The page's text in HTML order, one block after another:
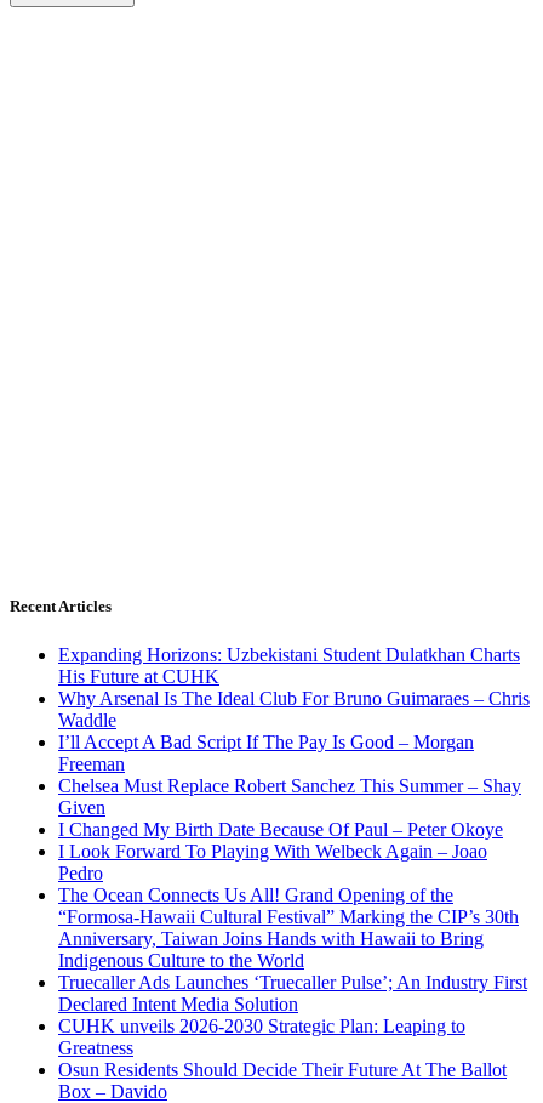
Recent Articles
Expanding Horizons: Uzbekistani Student Dulatkhan Charts
His Future at CUHK
Why Arsenal Is The Ideal Club For Bruno Guimaraes – Chris
Waddle
I’ll Accept A Bad Script If The Pay Is Good – Morgan
Freeman
Chelsea Must Replace Robert Sanchez This Summer – Shay
Given
I Changed My Birth Date Because Of Paul – Peter Okoye
I Look Forward To Playing With Welbeck Again – Joao
Pedro
The Ocean Connects Us All! Grand Opening of the
“Formosa-Hawaii Cultural Festival” Marking the CIP’s 30th
Anniversary, Taiwan Joins Hands with Hawaii to Bring
Indigenous Culture to the World
Truecaller Ads Launches ‘Truecaller Pulse’; An Industry First
Declared Intent Media Solution
CUHK unveils 2026-2030 Strategic Plan: Leaping to
Greatness
Osun Residents Should Decide Their Future At The Ballot
Box – Davido